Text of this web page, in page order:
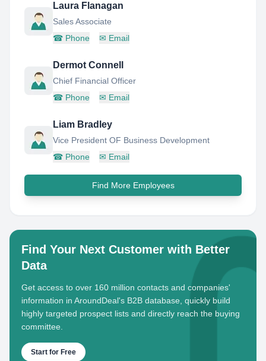
Laura Flanagan
Sales Associate
☎ Phone ✉ Email
Dermot Connell
Chief Financial Officer
☎ Phone ✉ Email
Liam Bradley
Vice President OF Business Development
☎ Phone ✉ Email
Find More Employees
Find Your Next Customer with Better
Data
Get access to over 160 million contacts and companies'
information in AroundDeal's B2B database, quickly build
highly targeted prospect lists and directly reach the buying
committee.
Start for Free